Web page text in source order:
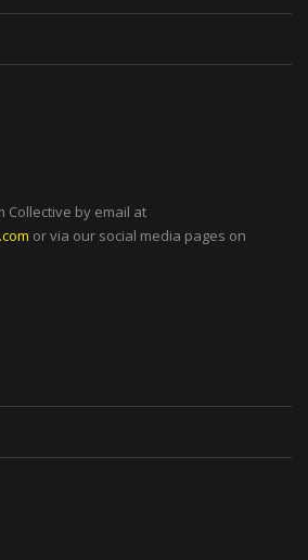
Collective by email at
or via our social media pages on